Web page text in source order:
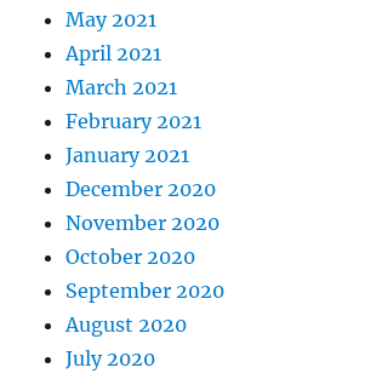
May 2021
April 2021
March 2021
February 2021
January 2021
December 2020
November 2020
October 2020
September 2020
August 2020
July 2020